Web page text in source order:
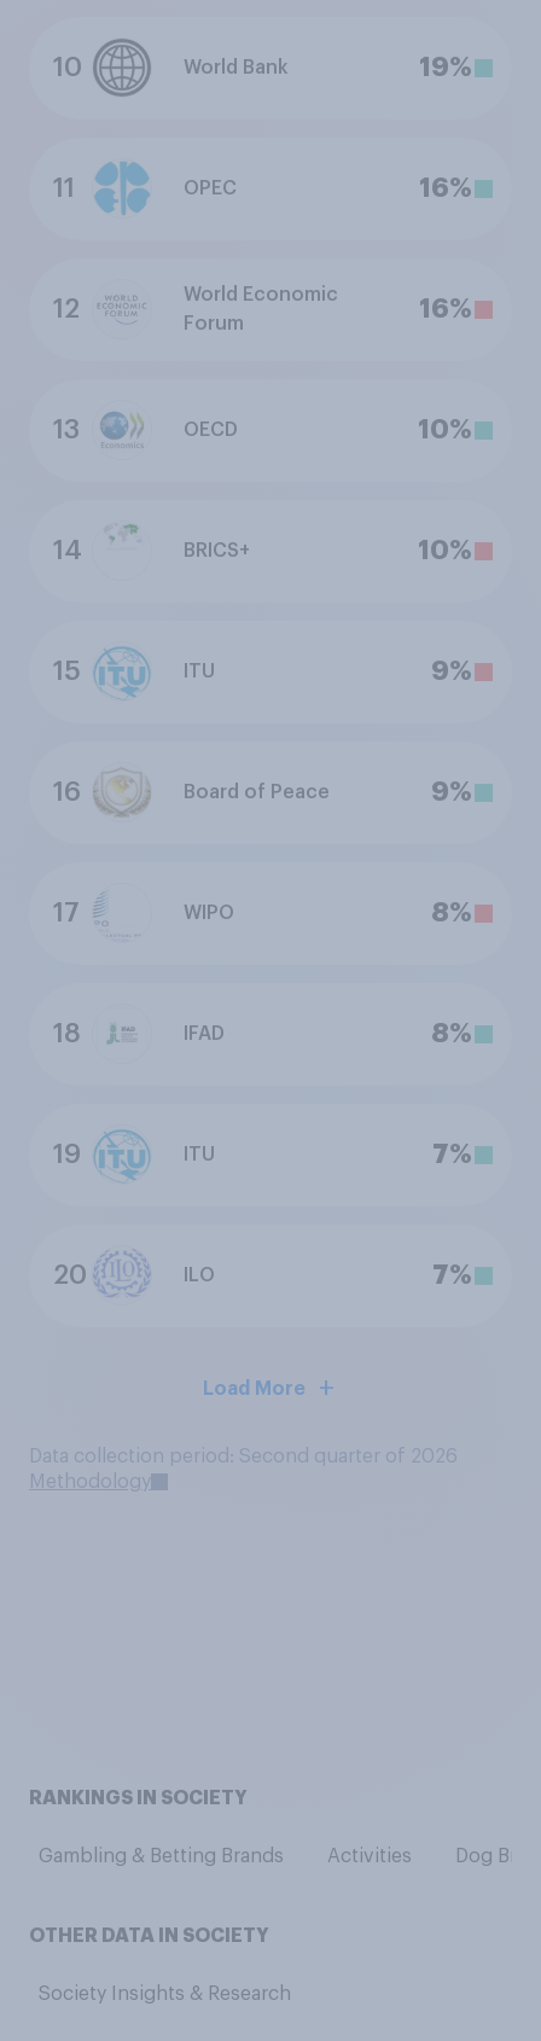
10 World Bank 19%
11 OPEC 16%
12
World Economic
Forum
16%
13 OECD 10%
14 BRICS+ 10%
15 ITU 9%
16 Board of Peace 9%
17 WIPO 8%
18 IFAD 8%
19 ITU 7%
20 ILO 7%
Load More
Data collection period: Second quarter of 2026
Methodology
RANKINGS IN SOCIETY
Gambling & Betting Brands Activities Dog
OTHER DATA IN SOCIETY
Society Insights & Research